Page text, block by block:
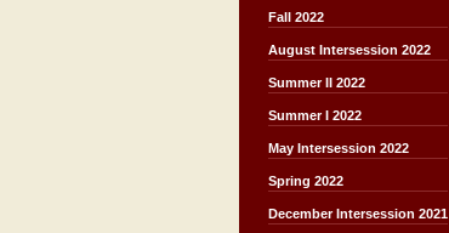
Fall 2022
August Intersession 2022
Summer II 2022
Summer I 2022
May Intersession 2022
Spring 2022
December Intersession 2021